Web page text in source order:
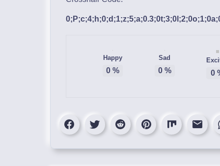
Happy
0 %
Sad
0% 0